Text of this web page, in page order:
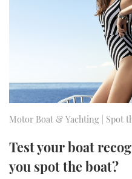
AFT
MIAMI
BRITISH
PALM BEACH
CANNES
THE
Motor Boat & Yachting | Spot
Test your boat
you spot the boat?